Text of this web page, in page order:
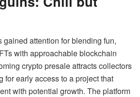
attention for blending fun,
with approachable blockchain
crypto presale attracts collectors
for early access to a project that
with potential growth. The platform